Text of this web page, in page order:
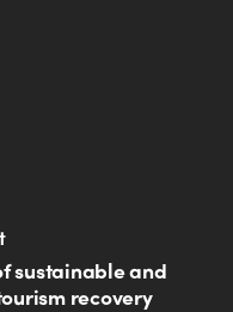
sustainable and
recovery